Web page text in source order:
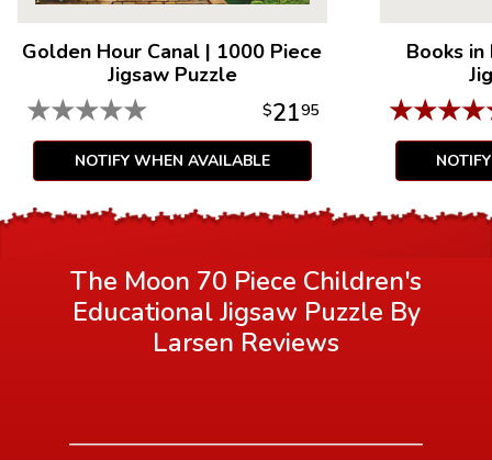
Golden Hour Canal | 1000 Piece
Jigsaw Puzzle
★★★★★ $2195
NOTIFY WHEN AVAILABLE
Books
★★★★
The Moon 70 Piece Children's
Educational Jigsaw Puzzle By
Larsen Reviews